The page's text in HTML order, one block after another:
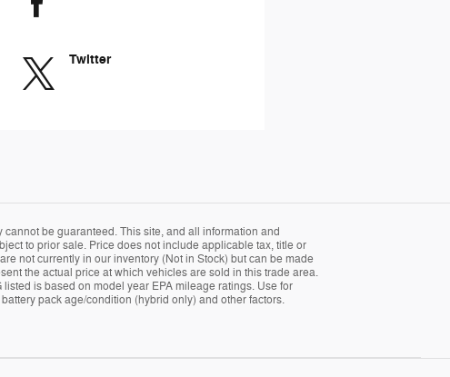
Twitter
be guaranteed. This site, and all information and
to prior sale. Price does not include applicable tax, title or
not currently in our inventory (Not in Stock) but can be made
the actual price at which vehicles are sold in this trade area.
is based on model year EPA mileage ratings. Use for
pack age/condition (hybrid only) and other factors.